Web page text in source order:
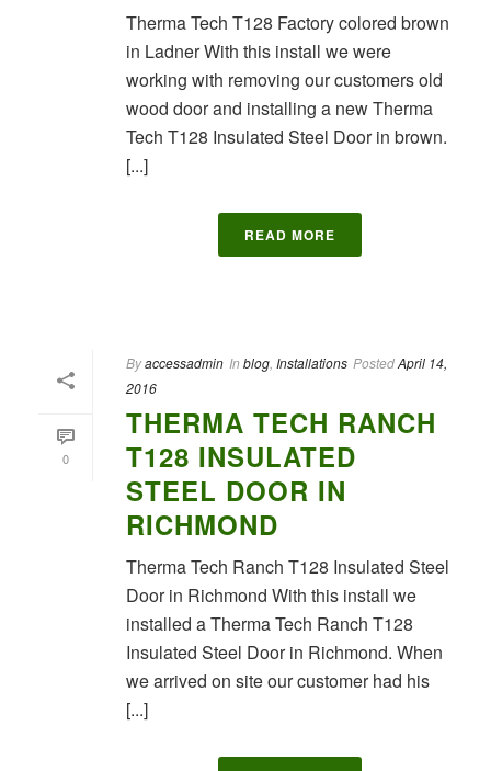
Therma Tech T128 Factory colored brown
in Ladner With this install we were
working with removing our customers old
wood door and installing a new Therma
Tech T128 Insulated Steel Door in brown.
[...]
READ MORE
0
Byaccessadmin In blog Installations PostedApril 14,
2016
THERMA TECH RANCH
T128 INSULATED
STEEL DOOR IN
RICHMOND
Therma Tech Ranch T128 Insulated Steel
Door in Richmond With this install we
installed a Therma Tech Ranch T128
Insulated Steel Door in Richmond. When
we arrived on site our customer had his
[...]